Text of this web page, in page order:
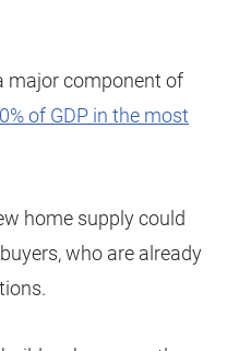
major component of
of GDP in the most
home supply could
who are already